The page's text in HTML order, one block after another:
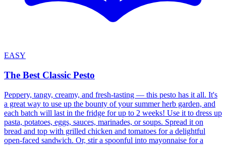
EASY
The Best Classic Pesto
Peppery, tangy, creamy, and fresh-tasting — this pesto has it all. It's
a great way to use up the bounty of your summer herb garden, and
each batch will last in the fridge for up to 2 weeks! Use it to dress up
pasta, potatoes, eggs, sauces, marinades, or soups. Spread it on
bread and top with grilled chicken and tomatoes for a delightful
open-faced sandwich. Or, stir a spoonful into mayonnaise for a